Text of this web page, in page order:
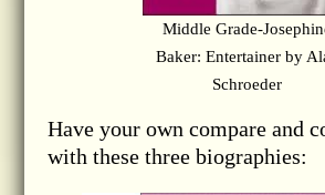
Middle Grade-
Baker: Entertainer by
Schroeder
Have your own compare and
with these three biographies: